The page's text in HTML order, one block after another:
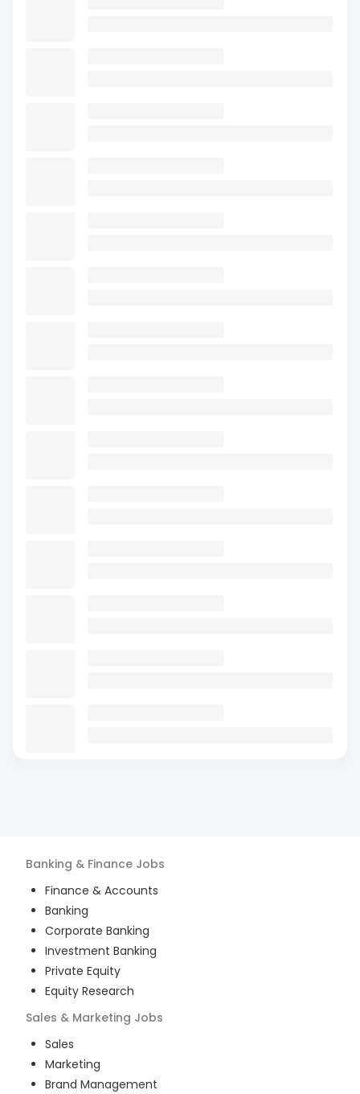
Banking & Finance Jobs
Finance & Accounts
Banking
Corporate Banking
Investment Banking
Private Equity
Equity Research
Sales & Marketing Jobs
Sales
Marketing
Brand Management